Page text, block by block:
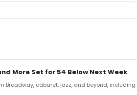
and More Set for 54 Below Next Week
Broadway, cabaret, jazz, and beyond, including